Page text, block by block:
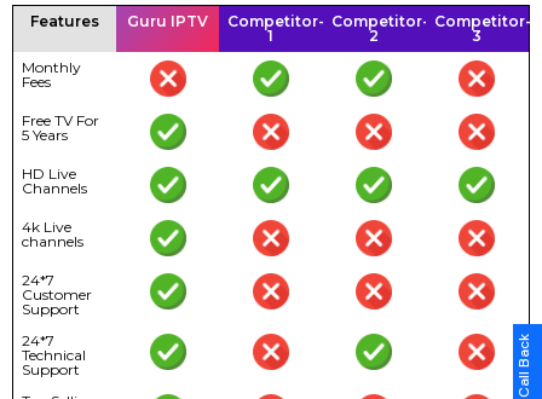
Features Guru IPTV
Competitor-
1
Competitor-
2
Competitor-
3
Monthly
Fees
Free TV For
5 Years
HD Live
Channels
4k Live
channels
24*7
Customer
Support
24*7
Technical
Support